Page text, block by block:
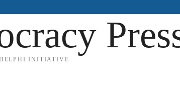
INITIATIVE